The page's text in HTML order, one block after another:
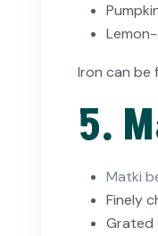
Iron can be
5.
Matki
Finely
Grated